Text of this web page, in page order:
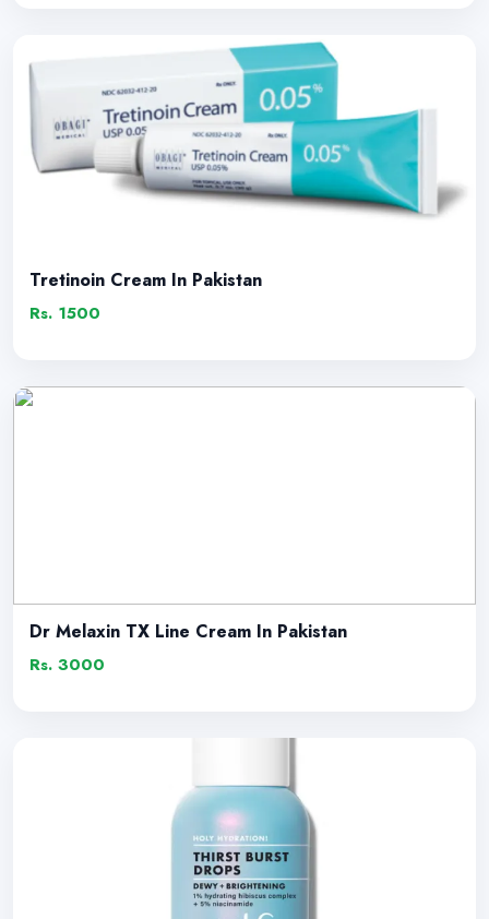
Tretinoin Cream In Pakistan
Rs. 1500
Dr Melaxin TX Line Cream In Pakistan
Rs. 3000